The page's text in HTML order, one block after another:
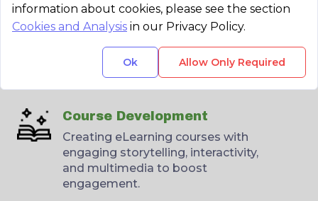
Collaboration
Partnering with your experts and
instructional designers to create
Course Development
Creating eLearning courses with
engaging storytelling, interactivity,
and multimedia to boost
engagement.
information about cookies, please see the section
Cookies and Analysis in our Privacy Policy.
Ok Allow Only Required